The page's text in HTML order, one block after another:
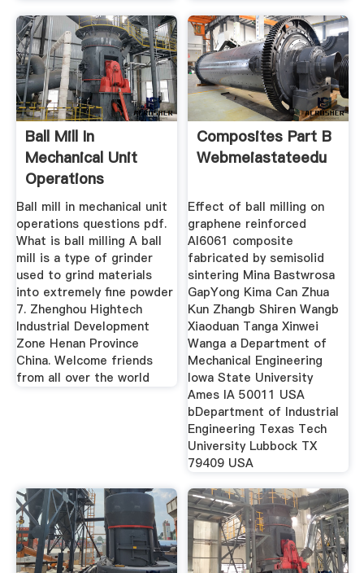
Ball Mill In
Mechanical Unit
Operations
Questions Pdf
Ball mill in mechanical unit
operations questions pdf.
What is ball milling A ball
mill is a type of grinder
used to grind materials
into extremely fine powder
7. Zhenghou Hightech
Industrial Development
Zone Henan Province
China. Welcome friends
from all over the world
Composites Part B
Webmeiastateedu
Effect of ball milling on
graphene reinforced
Al6061 composite
fabricated by semisolid
sintering Mina Bastwrosa
GapYong Kima Can Zhua
Kun Zhangb Shiren Wangb
Xiaoduan Tanga Xinwei
Wanga a Department of
Mechanical Engineering
Iowa State University
Ames IA 50011 USA
bDepartment of Industrial
Engineering Texas Tech
University Lubbock TX
79409 USA